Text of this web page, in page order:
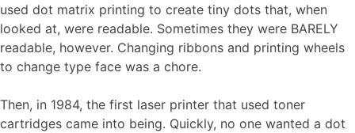
used dot matrix printing to create tiny dots that, when
looked at, were readable. Sometimes they were BARELY
readable, however. Changing ribbons and printing wheels
to change type face was a chore.
Then, in 1984, the first laser printer that used toner
cartridges came into being. Quickly, no one wanted a dot